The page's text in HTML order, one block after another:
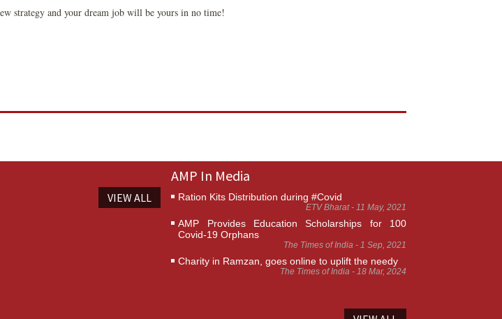
strategy and your dream job will be yours in no time!
VIEW ALL
AMP In Media
Ration Kits Distribution during #Covid
ETV Bharat - 11 May, 2021
AMP Provides Education Scholarships for 100
Covid-19 Orphans
The Times of India - 1 Sep, 2021
Charity in Ramzan, goes online to uplift the needy
The Times of India - 18 Mar, 2024